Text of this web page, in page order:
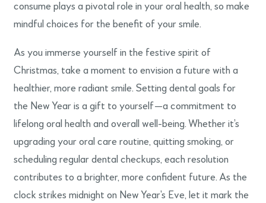
consume plays a pivotal role in your oral health, so make
mindful choices for the benefit of your smile.
As you immerse yourself in the festive spirit of
Christmas, take a moment to envision a future with a
healthier, more radiant smile. Setting dental goals for
the New Year is a gift to yourself—a commitment to
lifelong oral health and overall well-being. Whether it’s
upgrading your oral care routine, quitting smoking, or
scheduling regular dental checkups, each resolution
contributes to a brighter, more confident future. As the
clock strikes midnight on New Year’s Eve, let it mark the